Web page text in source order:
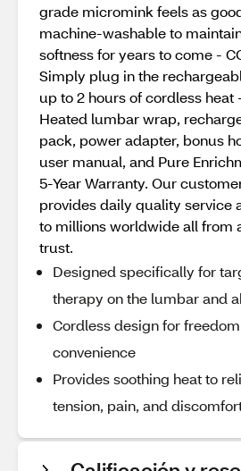
grade micromink feels as
machine-washable to
softness for years to come -
Simply plug in the
up to 2 hours of cordless heat
Heated lumbar wrap,
pack, power adapter, bonus
user manual, and Pure
5-Year Warranty. Our
provides daily quality service
to millions worldwide all from
trust.
Designed specifically for
therapy on the lumbar and
Cordless design for
convenience
Provides soothing heat to
tension, pain, and